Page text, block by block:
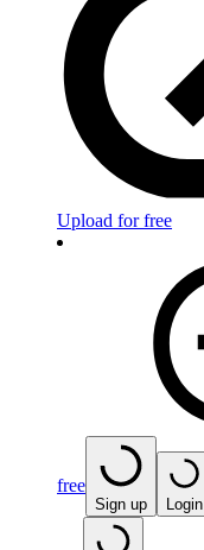
Upload for free
free
Sign up Login